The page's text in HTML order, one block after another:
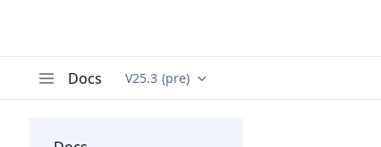
Docs Documentation versions (currently viewing
V25.3 (pre)